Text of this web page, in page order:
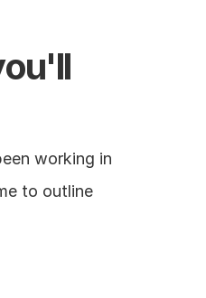
working in
to outline